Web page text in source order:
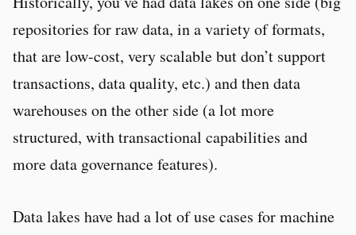
repositories for raw data, in a variety of formats,
that are low-cost, very scalable but don’t support
transactions, data quality, etc.) and then data
warehouses on the other side (a lot more
structured, with transactional capabilities and
more data governance features).
Data lakes have had a lot of use cases for machine